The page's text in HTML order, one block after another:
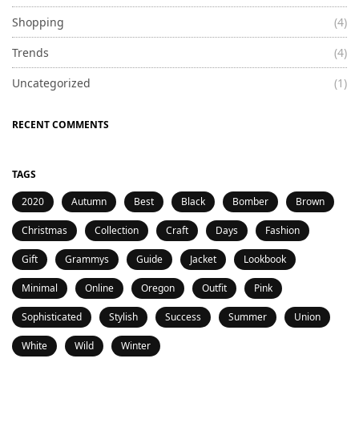
Shopping
(4)
Trends
(4)
Uncategorized
(1)
RECENT COMMENTS
TAGS
2020
Autumn Best Black Bomber Brown
Christmas Collection Craft Days Fashion
Gift Grammys Guide Jacket Lookbook
Minimal Online Oregon Outfit Pink
Sophisticated Stylish Success Summer Union
White Wild Winter